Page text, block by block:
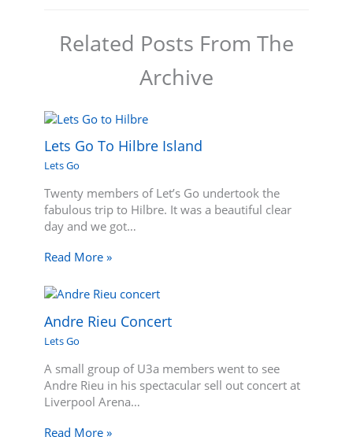
Related Posts From The
Archive
Lets Go To Hilbre Island
Lets Go
Twenty members of Let’s Go undertook the
fabulous trip to Hilbre. It was a beautiful clear
day and we got…
Read More »
Andre Rieu Concert
Lets Go
A small group of U3a members went to see
Andre Rieu in his spectacular sell out concert at
Liverpool Arena…
Read More »